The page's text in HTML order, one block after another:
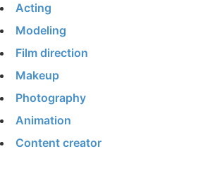
Acting
Modeling
Film direction
Makeup
Photography
Animation
Content creator